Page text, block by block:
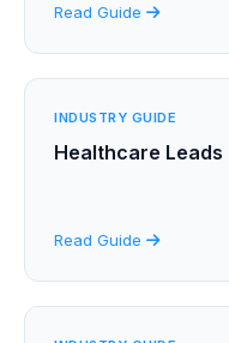
Read Guide
INDUSTRY GUIDE
Healthcare Leads
Read Guide